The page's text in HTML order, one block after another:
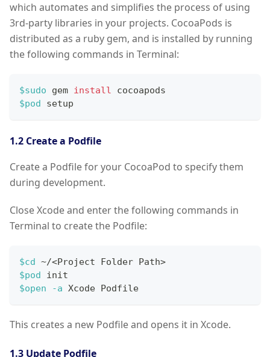
which automates and simplifies the process of using
3rd-party libraries in your projects. CocoaPods is
distributed as a ruby gem, and is installed by running
the following commands in Terminal:
$sudo gem install cocoapods
$pod setup
1.2 Create a Podfile
Create a Podfile for your CocoaPod to specify them
during development.
Close Xcode and enter the following commands in
Terminal to create the Podfile:
$cd ~/<Project Folder Path>
$pod init
$open
-a Xcode Podfile
This creates a new Podfile and opens it in Xcode.
1.3 Update Podfile